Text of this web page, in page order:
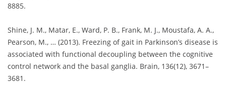
8885.
Shine, J. M., Matar, E., Ward, P. B., Frank, M. J., Moustafa, A. A.,
Pearson, M., … (2013). Freezing of gait in Parkinson’s disease is
associated with functional decoupling between the cognitive
control network and the basal ganglia. Brain, 136(12), 3671–
3681.